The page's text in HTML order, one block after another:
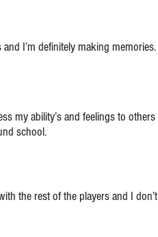
I’m definitely making memories.
my ability’s and feelings to others
school.
the rest of the players and I don’t